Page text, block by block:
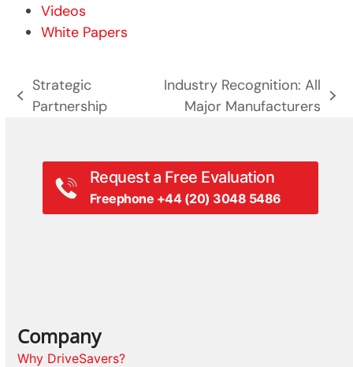
Videos
White Papers
previous
Strategic
Partnership
Industry Recognition: All
Major Manufacturers
Request a Free Evaluation
Freephone +44 (20) 3048 5486
Company
Why DriveSavers?